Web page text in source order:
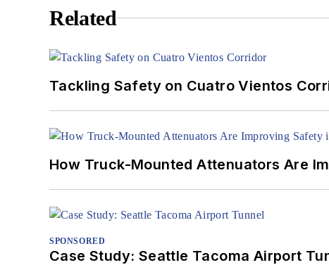
Related
Tackling Safety on Cuatro Vientos
How Truck-Mounted Attenuators Are
SPONSORED
Case Study: Seattle Tacoma Airport